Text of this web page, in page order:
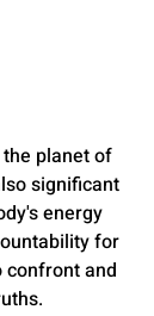
planet of
significant
energy
for
confront and